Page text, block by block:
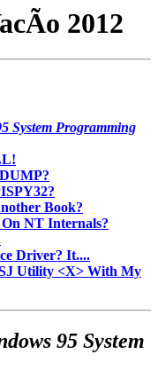
2012
System Programming
Book?
NT Internals?
Driver? It....
Utility <X> With My
95 System